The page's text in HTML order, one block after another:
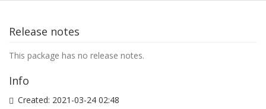
Release notes
This package has no release notes.
Info
Created: 2021-03-24 02:48